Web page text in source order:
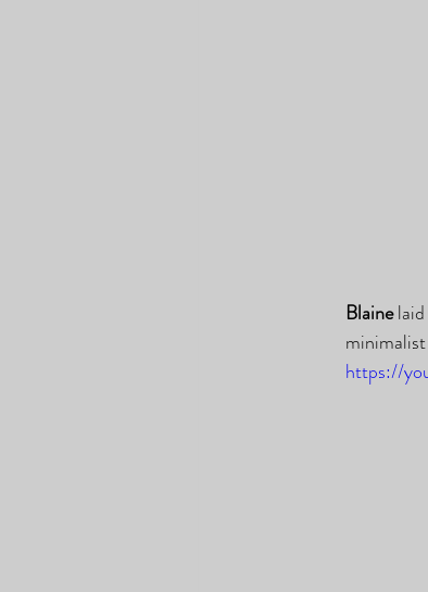
Blaine laid
https://